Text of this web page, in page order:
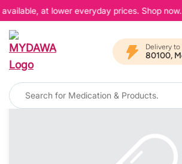
at lower everyday prices. Shop now.
Delivery to
80100,